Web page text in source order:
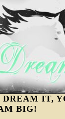
DREAM IT,
BIG!